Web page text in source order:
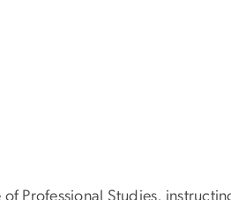
Professional Studies,